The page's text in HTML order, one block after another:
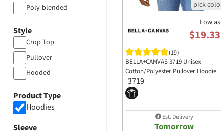
Poly-blended
Style
Crop Top
Pullover
Hooded
Product Type
Hoodies
Sleeve
Low as
$19.33
(19)
BELLA+CANVAS 3719 Unisex
Cotton/Polyester Pullover Hoodie
3719
Est. Delivery
Tomorrow